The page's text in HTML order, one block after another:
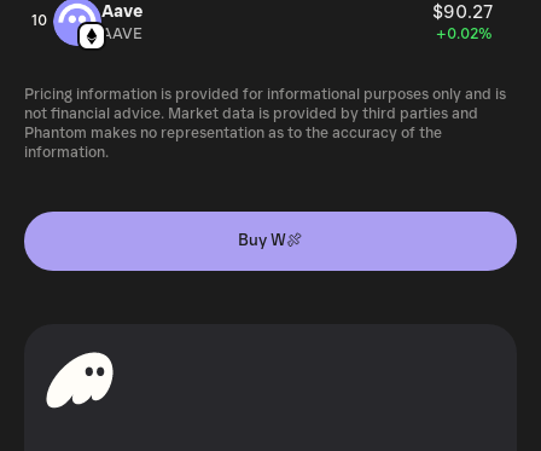
10 Aave $90.27
AAVE +0.02%
Pricing information is provided for informational purposes only and is
not financial advice. Market data is provided by third parties and
Phantom makes no representation as to the accuracy of the
information.
Buy W🍖